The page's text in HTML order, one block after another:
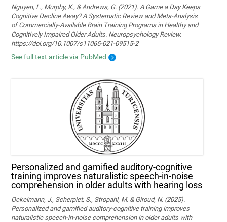
Nguyen, L., Murphy, K., & Andrews, G. (2021). A Game a Day Keeps
Cognitive Decline Away? A Systematic Review and Meta-Analysis
of Commercially-Available Brain Training Programs in Healthy and
Cognitively Impaired Older Adults. Neuropsychology Review.
https://doi.org/10.1007/s11065-021-09515-2
See full text article via PubMed
Personalized and gamified auditory-cognitive
training improves naturalistic speech-in-noise
comprehension in older adults with hearing loss
Ockelmann, J., Scherpiet, S., Stropahl, M. & Giroud, N. (2025).
Personalized and gamified auditory-cognitive training improves
naturalistic speech-in-noise comprehension in older adults with